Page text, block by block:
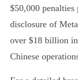
$50,000
disclosure of
over $18 billion
Chinese